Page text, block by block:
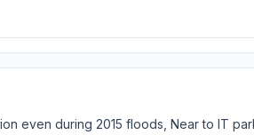
even during 2015 floods, Near to IT